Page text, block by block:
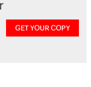
GET YOUR COPY